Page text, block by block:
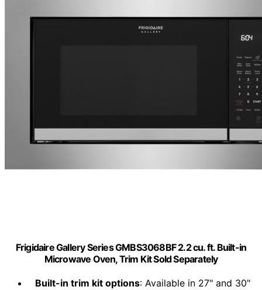
Frigidaire Gallery Series GMBS3068BF 2.2 cu. ft. Built-in
Microwave Oven, Trim Kit Sold Separately
Built-in trim kit options: Available in 27" and 30"